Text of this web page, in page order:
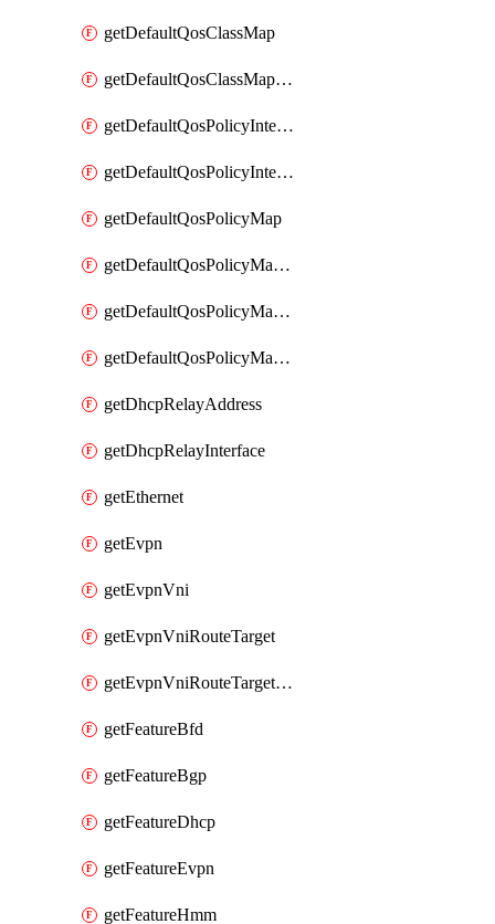
getDefaultQosClassMap
getDefaultQosClassMapDscp
getDefaultQosPolicyInterfaceIn
getDefaultQosPolicyInterfaceInPolicyMap
getDefaultQosPolicyMap
getDefaultQosPolicyMapMatchClassMap
getDefaultQosPolicyMapMatchClassMapPolice
getDefaultQosPolicyMapMatchClassMapSetQosGroup
getDhcpRelayAddress
getDhcpRelayInterface
getEthernet
getEvpn
getEvpnVni
getEvpnVniRouteTarget
getEvpnVniRouteTargetDirection
getFeatureBfd
getFeatureBgp
getFeatureDhcp
getFeatureEvpn
getFeatureHmm